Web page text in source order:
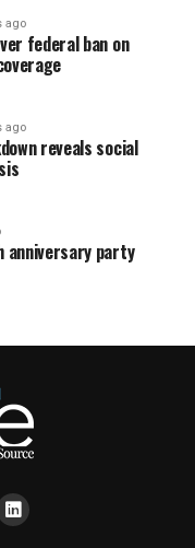
ago
federal ban on
ago
reveals social
anniversary party